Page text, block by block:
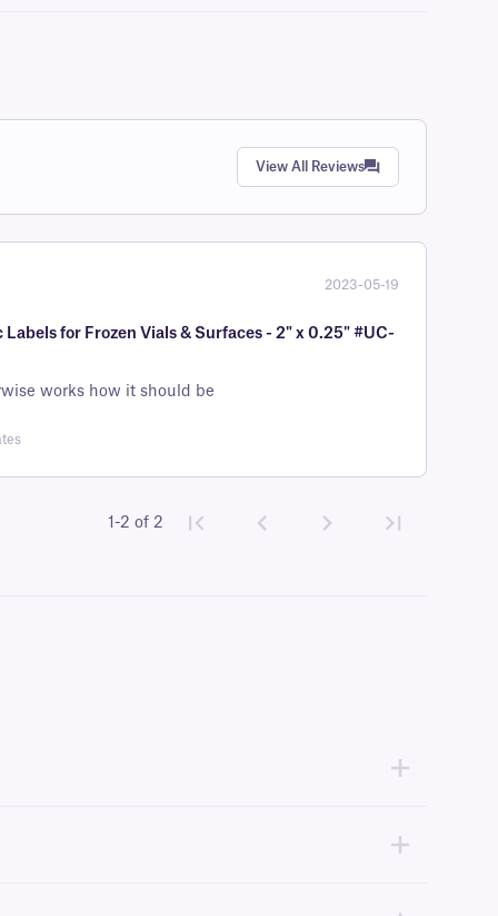
View All Reviews
2023-05-19
Labels for Frozen Vials & Surfaces - 2" x 0.25" #UC-
works how it should be
1-2 of 2